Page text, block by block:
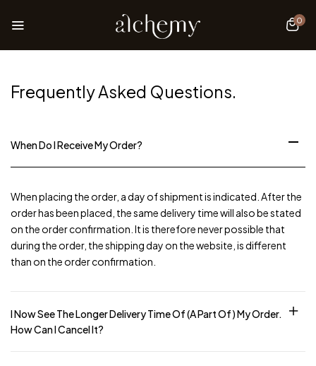
0
Frequently Asked Questions.
When Do I Receive My Order?
When placing the order, a day of shipment is indicated. After the
order has been placed, the same delivery time will also be stated
on the order confirmation. It is therefore never possible that
during the order, the shipping day on the website, is different
than on the order confirmation.
I Now See The Longer Delivery Time Of (a Part Of) My Order.
How Can I Cancel It?